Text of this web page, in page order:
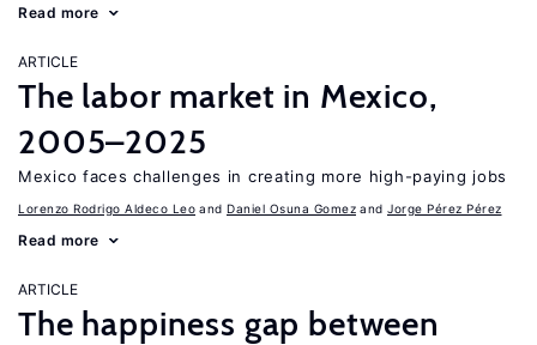
Read more
ARTICLE
The labor market in Mexico,
2005–2025
Mexico faces challenges in creating more high-paying jobs
Lorenzo Rodrigo Aldeco Leo Daniel Osuna Gomez Jorge Pérez Pérez
Read more
ARTICLE
The happiness gap between